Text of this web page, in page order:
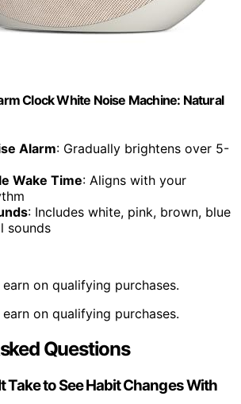
Clock White Noise Machine: Natural
Alarm: Gradually brightens over 5-
Wake Time: Aligns with your
: Includes white, pink, brown, blue
sounds
on qualifying purchases.
on qualifying purchases.
Questions
Take to See Habit Changes With